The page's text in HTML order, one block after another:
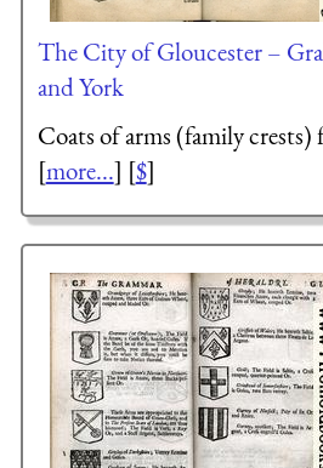
The City of Gloucester –
and York
Coats of arms (family
[more...] [$]